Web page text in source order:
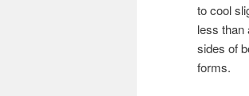
to cool
less than
sides of
forms.